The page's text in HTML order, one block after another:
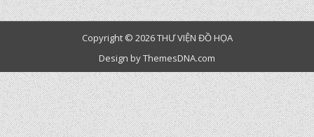
Copyright © 2026 THƯ VIỆN ĐỒ HỌA
Design by ThemesDNA.com